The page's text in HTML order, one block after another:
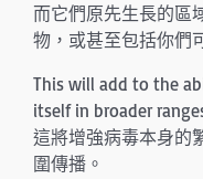
而它們原先生長的區
物，或甚至包括你們
This will add to the
itself in broader
這將增強病毒本身的
圍傳播。